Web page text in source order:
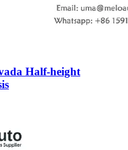
Half-height